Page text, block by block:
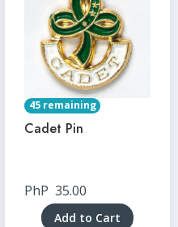
45 remaining
Cadet Pin
PhP 35.00
Add to Cart